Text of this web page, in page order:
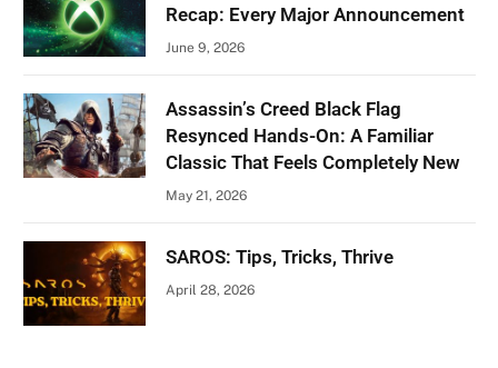
Recap: Every Major Announcement
June 9, 2026
Assassin’s Creed Black Flag
Resynced Hands-On: A Familiar
Classic That Feels Completely New
May 21, 2026
SAROS: Tips, Tricks, Thrive
April 28, 2026